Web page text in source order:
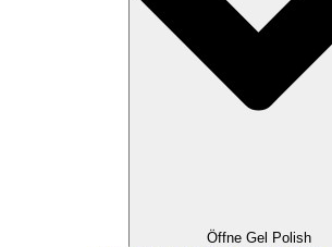
Öffne Gel Polish